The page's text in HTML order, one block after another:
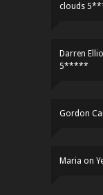
clouds
Darren
5*****
Gordon
Maria on